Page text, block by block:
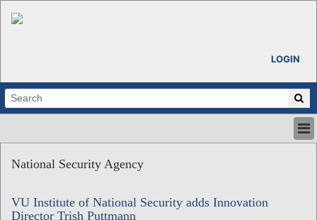
LOGIN
ABOUT
CALENDARS
National Security Agency
VU Institute of National Security adds Innovation
Director Trish Puttmann